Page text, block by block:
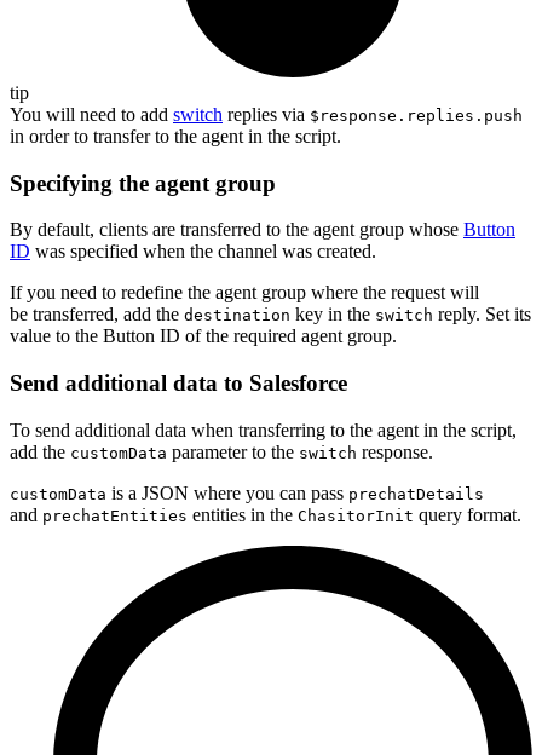
tip
You will need to add switch replies via $response.replies.push
in order to transfer to the agent in the script.
Specifying the agent group
By default, clients are transferred to the agent group whose Button
ID was specified when the channel was created.
If you need to redefine the agent group where the request will
be transferred, add the destination key in the switch reply. Set its
value to the Button ID of the required agent group.
Send additional data to Salesforce
To send additional data when transferring to the agent in the script,
add the customData parameter to the switch response.
customData is a JSON where you can pass prechatDetails
and prechatEntities entities in the ChasitorInit query format.